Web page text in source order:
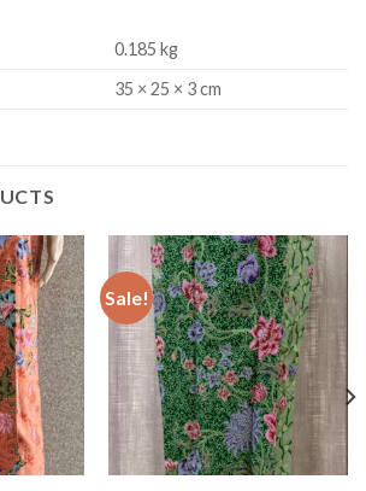
0.185 kg
35 × 25 × 3 cm
Sale!